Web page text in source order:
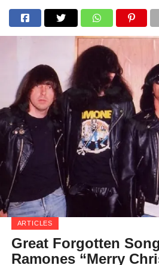
ARTICLES
Great Forgotten
Ramones “Merry